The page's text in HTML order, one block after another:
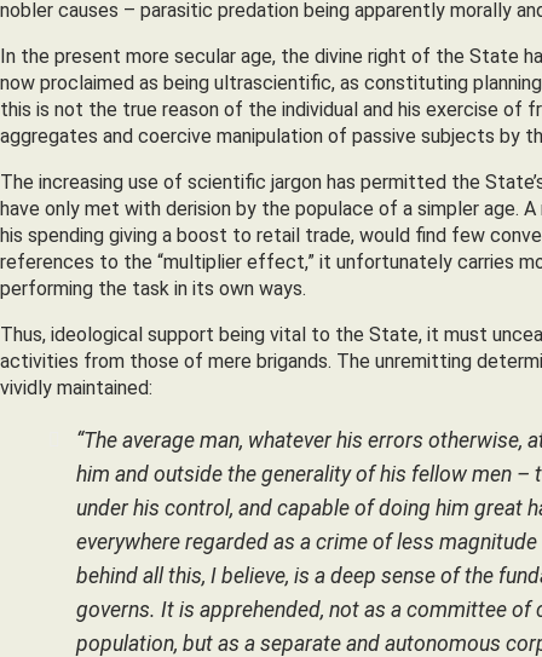
nobler causes – parasitic predation being apparently morally
In the present more secular age, the divine right of the State
now proclaimed as being ultrascientific, as constituting
this is not the true reason of the individual and his exercise
aggregates and coercive manipulation of passive subjects by
The increasing use of scientific jargon has permitted the
have only met with derision by the populace of a simpler age.
his spending giving a boost to retail trade, would find few
references to the “multiplier effect,” it unfortunately carries
performing the task in its own ways.
Thus, ideological support being vital to the State, it must
activities from those of mere brigands. The unremitting
vividly maintained:
“The average man, whatever his errors
him and outside the generality of his fellow men –
under his control, and capable of doing him great
everywhere regarded as a crime of less
behind all this, I believe, is a deep sense of the
governs. It is apprehended, not as a committee
population, but as a separate and autonomous